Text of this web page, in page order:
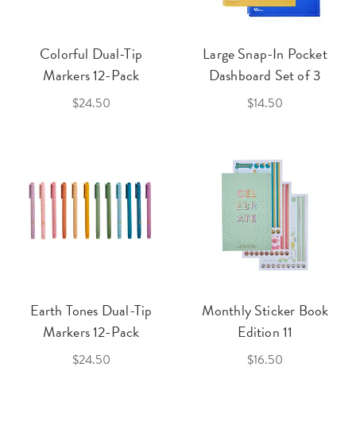
Colorful Dual-Tip
Markers 12-Pack
$24.50
Large Snap-In Pocket
Dashboard Set of 3
$14.50
Earth Tones Dual-Tip
Markers 12-Pack
$24.50
Monthly Sticker Book
Edition 11
$16.50